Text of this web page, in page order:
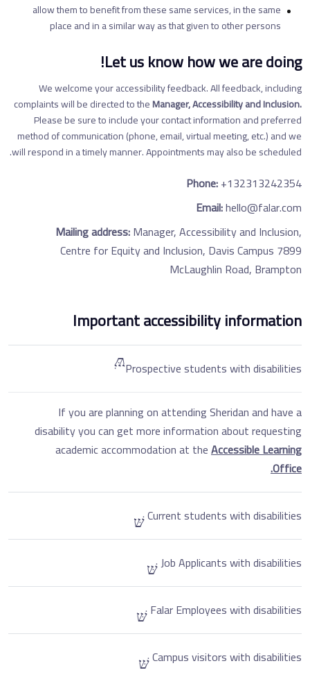
allow them to benefit from these same services, in the same
place and in a similar way as that given to other persons
Let us know how we are doing!
We welcome your accessibility feedback. All feedback, including
complaints will be directed to theManager, Accessibility and Inclusion.
Please be sure to include your contact information and preferred
method of communication (phone, email, virtual meeting, etc.) and we
will respond in a timely manner. Appointments may also be scheduled.
Phone:+132313242354
Email:hello@falar.com
Mailing address:Manager, Accessibility and Inclusion,
Centre for Equity and Inclusion, Davis Campus 7899
McLaughlin Road, Brampton
Important accessibility information
Prospective students with disabilities
If you are planning on attending Sheridan and have a
disability you can get more information about requesting
academic accommodation at theAccessible Learning
Office.
Current students with disabilities
Job Applicants with disabilities
Falar Employees with disabilities
Campus visitors with disabilities